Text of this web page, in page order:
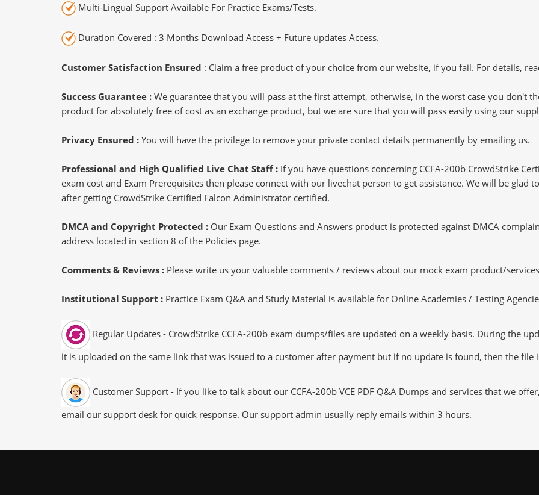
Multi-Lingual Support Available For Practice Exams/Tests.
Duration Covered : 3 Months Download Access + Future updates Access.
Customer Satisfaction Ensured : Claim a free product of your choice from our website, if you fail. For details,
Success Guarantee : We guarantee that you will pass at the first attempt, otherwise, in the worst case you don't
product for absolutely free of cost as an exchange product, but we are sure that you will pass easily using our
Privacy Ensured : You will have the privilege to remove your private contact details permanently by emailing us.
Professional and High Qualified Live Chat Staff : If you have questions concerning CCFA-200b CrowdStrike
exam cost and Exam Prerequisites then please connect with our livechat person to get assistance. We will be
after getting CrowdStrike Certified Falcon Administrator certified.
DMCA and Copyright Protected : Our Exam Questions and Answers product is protected against DMCA
address located in section 8 of the Policies page.
Comments & Reviews : Please write us your valuable comments / reviews about our mock exam product/
Institutional Support : Practice Exam Q&A and Study Material is available for Online Academies / Testing
Regular Updates - CrowdStrike CCFA-200b exam dumps/files are updated on a weekly basis. During the
it is uploaded on the same link that was issued to a customer after payment but if no update is found, then the file
Customer Support - If you like to talk about our CCFA-200b VCE PDF Q&A Dumps and services that we
email our support desk for quick response. Our support admin usually reply emails within 3 hours.